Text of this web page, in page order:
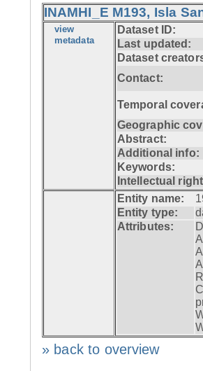
INAMHI_E M193, Isla
view
metadata
Dataset ID:
Last updated:
Dataset
Contact:
Temporal
Geographic
Abstract:
Additional info:
Keywords:
Intellectual
Entity name:
Entity type:
Attributes:
» back to overview